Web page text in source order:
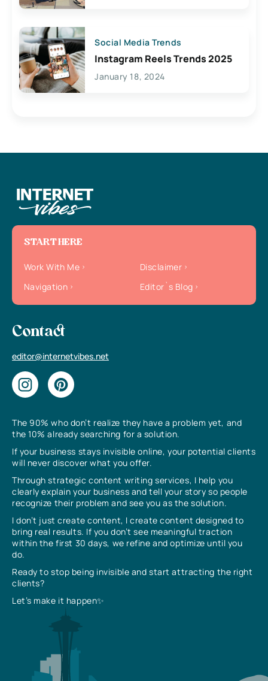
Social Media Trends
Instagram Reels Trends 2025
January 18, 2024
The 90% who don’t realize they have a problem yet, and
the 10% already searching for a solution.
If your business stays invisible online, your potential clients
will never discover what you offer.
Through strategic content writing services, I help you
clearly explain your business and tell your story so people
recognize their problem and see you as the solution.
I don’t just create content, I create content designed to
bring real results. If you don’t see meaningful traction
within the first 30 days, we refine and optimize until you
do.
Ready to stop being invisible and start attracting the right
clients?
Let’s make it happen✨
START HERE
Work With Me
Disclaimer
Navigation
Editor`s Blog
Contact
editor@internetvibes.net